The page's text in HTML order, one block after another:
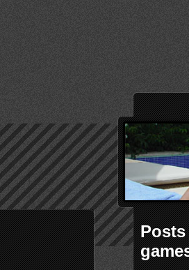
Posts